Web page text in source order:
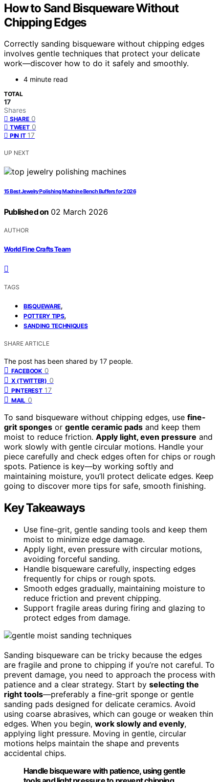
How to Sand Bisqueware Without
Chipping Edges
Correctly sanding bisqueware without chipping edges
involves gentle techniques that protect your delicate
work—discover how to do it safely and smoothly.
4 minute read
TOTAL
17
Shares
SHARE 0
TWEET 0
PIN IT 17
UP NEXT
15 Best Jewelry Polishing Machine Bench Buffers for 2026
Published on 02 March 2026
AUTHOR
World Fine Crafts Team
TAGS
BISQUEWARE,
POTTERY TIPS,
SANDING TECHNIQUES
SHARE ARTICLE
The post has been shared by 17 people.
FACEBOOK 0
X (TWITTER) 0
PINTEREST 17
MAIL 0
To sand bisqueware without chipping edges, use fine-
grit sponges or gentle ceramic pads and keep them
moist to reduce friction. Apply light, even pressure and
work slowly with gentle circular motions. Handle your
piece carefully and check edges often for chips or rough
spots. Patience is key—by working softly and
maintaining moisture, you’ll protect delicate edges. Keep
going to discover more tips for safe, smooth finishing.
Key Takeaways
Use fine-grit, gentle sanding tools and keep them
moist to minimize edge damage.
Apply light, even pressure with circular motions,
avoiding forceful sanding.
Handle bisqueware carefully, inspecting edges
frequently for chips or rough spots.
Smooth edges gradually, maintaining moisture to
reduce friction and prevent chipping.
Support fragile areas during firing and glazing to
protect edges from damage.
Sanding bisqueware can be tricky because the edges
are fragile and prone to chipping if you’re not careful. To
prevent damage, you need to approach the process with
patience and a clear strategy. Start by selecting the
right tools—preferably a fine-grit sponge or gentle
sanding pads designed for delicate ceramics. Avoid
using coarse abrasives, which can gouge or weaken thin
edges. When you begin, work slowly and evenly,
applying light pressure. Moving in gentle, circular
motions helps maintain the shape and prevents
accidental chips.
Handle bisqueware with patience, using gentle